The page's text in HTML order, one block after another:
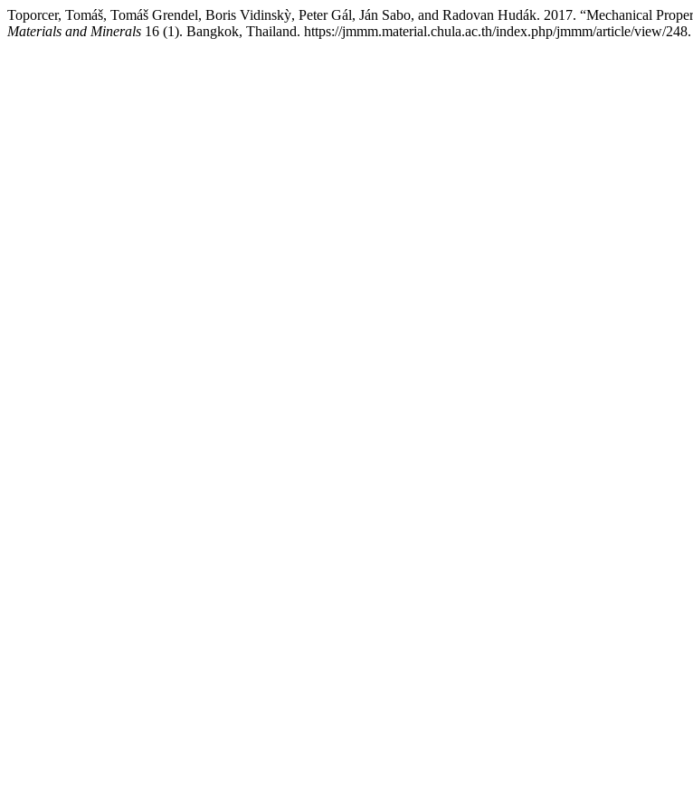
Toporcer, Tomáš, Tomáš Grendel, Boris Vidinskỳ, Peter Gál, Ján Sabo, and Radovan Hudák. 2017. “Mechanical
Materials and Minerals 16 (1). Bangkok, Thailand. https://jmmm.material.chula.ac.th/index.php/jmmm/article/view/248.